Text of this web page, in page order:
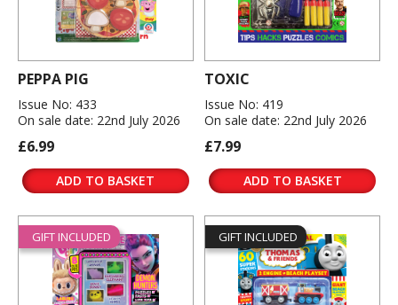
PEPPA PIG
Issue No: 433
On sale date: 22nd July 2026
£6.99
ADD TO BASKET
TOXIC
Issue No: 419
On sale date: 22nd July 2026
£7.99
ADD TO BASKET
GIFT INCLUDED GIFT INCLUDED